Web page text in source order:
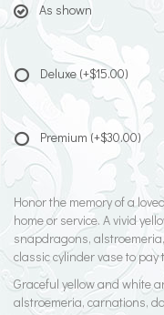
As shown
Deluxe (+$15.00)
Premium (+$30.00)
Honor the memory of a
home or service. A vivid
snapdragons,
classic cylinder vase to
Graceful yellow and white
alstroemeria, carnations,